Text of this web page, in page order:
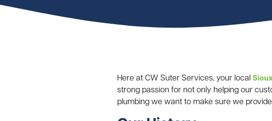
Here at CW Suter Services, your local
strong passion for not only helping our
plumbing we want to make sure we